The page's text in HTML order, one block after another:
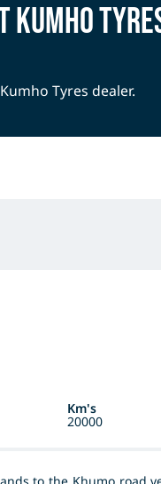
Tyres dealer.
Km's
20000
to the Khumo road